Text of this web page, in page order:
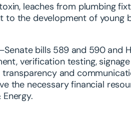
leaches from plumbing
to the development of young
bills 589 and 590 and
verification testing,
and
the necessary financial